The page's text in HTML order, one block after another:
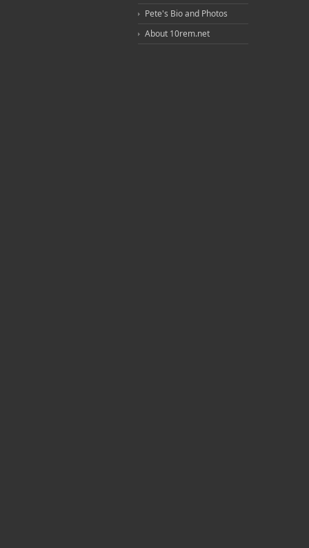
Pete's Bio and Photos
About 10rem.net